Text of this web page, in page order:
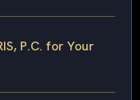
P.C. for Your